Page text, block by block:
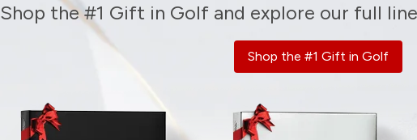
Shop the #1 Gift in Golf and explore our full
Shop the #1 Gift in Golf